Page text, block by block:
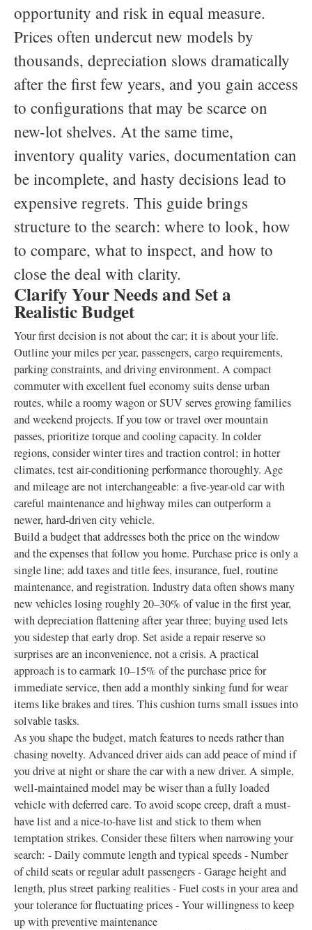
opportunity and risk in equal measure.
Prices often undercut new models by
thousands, depreciation slows dramatically
after the first few years, and you gain access
to configurations that may be scarce on
new-lot shelves. At the same time,
inventory quality varies, documentation can
be incomplete, and hasty decisions lead to
expensive regrets. This guide brings
structure to the search: where to look, how
to compare, what to inspect, and how to
close the deal with clarity.
Clarify Your Needs and Set a
Realistic Budget
Your first decision is not about the car; it is about your life.
Outline your miles per year, passengers, cargo requirements,
parking constraints, and driving environment. A compact
commuter with excellent fuel economy suits dense urban
routes, while a roomy wagon or SUV serves growing families
and weekend projects. If you tow or travel over mountain
passes, prioritize torque and cooling capacity. In colder
regions, consider winter tires and traction control; in hotter
climates, test air-conditioning performance thoroughly. Age
and mileage are not interchangeable: a five-year-old car with
careful maintenance and highway miles can outperform a
newer, hard-driven city vehicle.
Build a budget that addresses both the price on the window
and the expenses that follow you home. Purchase price is only a
single line; add taxes and title fees, insurance, fuel, routine
maintenance, and registration. Industry data often shows many
new vehicles losing roughly 20–30% of value in the first year,
with depreciation flattening after year three; buying used lets
you sidestep that early drop. Set aside a repair reserve so
surprises are an inconvenience, not a crisis. A practical
approach is to earmark 10–15% of the purchase price for
immediate service, then add a monthly sinking fund for wear
items like brakes and tires. This cushion turns small issues into
solvable tasks.
As you shape the budget, match features to needs rather than
chasing novelty. Advanced driver aids can add peace of mind if
you drive at night or share the car with a new driver. A simple,
well-maintained model may be wiser than a fully loaded
vehicle with deferred care. To avoid scope creep, draft a must-
have list and a nice-to-have list and stick to them when
temptation strikes. Consider these filters when narrowing your
search: - Daily commute length and typical speeds - Number
of child seats or regular adult passengers - Garage height and
length, plus street parking realities - Fuel costs in your area and
your tolerance for fluctuating prices - Your willingness to keep
up with preventive maintenance